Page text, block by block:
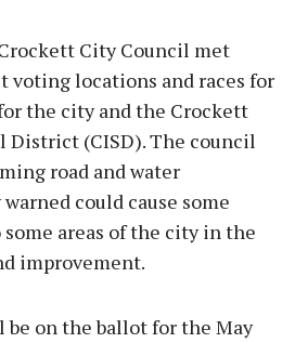
City Council met
voting locations and races for
the city and the Crockett
District (CISD). The council
road and water
could cause some
areas of the city in the
improvement.
on the ballot for the May